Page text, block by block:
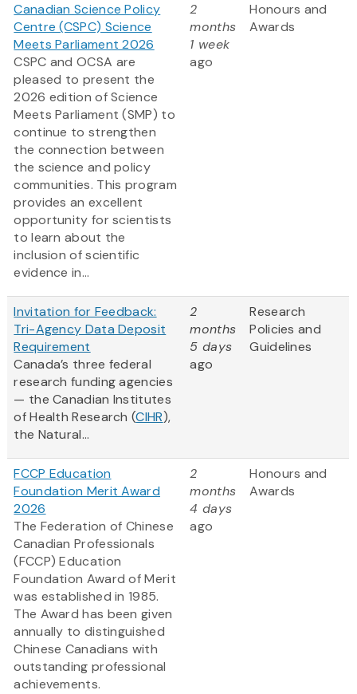
Canadian Science Policy
Centre (CSPC) Science
Meets Parliament 2026
CSPC and OCSA are
pleased to present the
2026 edition of Science
Meets Parliament (SMP) to
continue to strengthen
the connection between
the science and policy
communities. This program
provides an excellent
opportunity for scientists
to learn about the
inclusion of scientific
evidence in...
2
months
1 week
ago
Honours and
Awards
Invitation for Feedback:
Tri-Agency Data Deposit
Requirement
Canada’s three federal
research funding agencies
— the Canadian Institutes
of Health Research (CIHR),
the Natural...
2
months
5 days
ago
Research
Policies and
Guidelines
FCCP Education
Foundation Merit Award
2026
The Federation of Chinese
Canadian Professionals
(FCCP) Education
Foundation Award of Merit
was established in 1985.
The Award has been given
annually to distinguished
Chinese Canadians with
outstanding professional
achievements.
2
months
4 days
ago
Honours and
Awards